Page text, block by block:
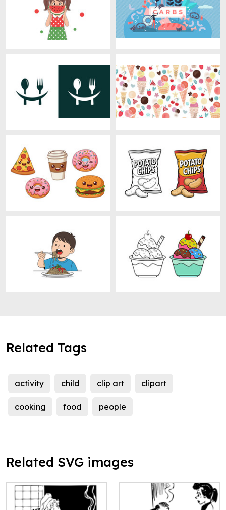
Related Tags
activity child clip art clipart
cooking food people
Related SVG images